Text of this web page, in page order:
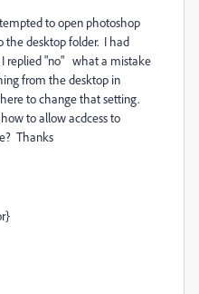
to open photoshop
the desktop folder. I had
I replied "no" what a mistake
from the desktop in
to change that setting.
to allow acdcess to
Thanks